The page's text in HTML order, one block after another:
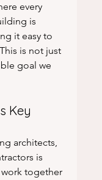
every
is
it easy to
is not just
goal we
Key
architects,
is
together